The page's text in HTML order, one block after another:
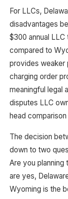
For LLCs,
disadvantages
$300 annual
compared to
provides weaker
charging order
meaningful legal
disputes LLC
head comparison
The decision
down to two
Are you planning
are yes,
Wyoming is the